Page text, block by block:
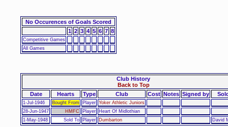
No Occurences of Goals Scored
1 2 3 4 5 6 7 8
Competitive Games
All Games
Club History
Back to Top
Date
Hearts Type Club Cost Notes Signed by
1-Jul-1946 Bought From Player Yoker Athletic Juniors
28-Jun-1947
HMFC Player
Heart Of Midlothian
1-May-1948
Sold To Player Dumbarton David